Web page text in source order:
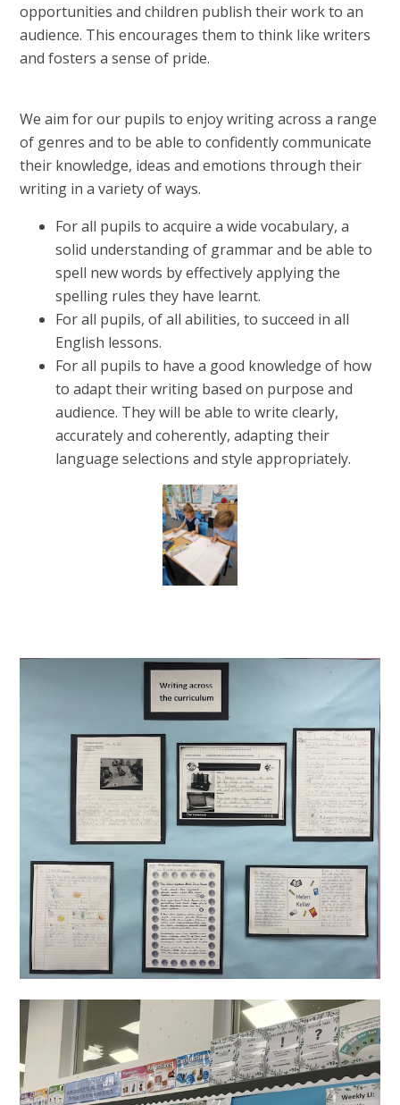
opportunities and children publish their work to an
audience. This encourages them to think like writers
and fosters a sense of pride.
We aim for our pupils to enjoy writing across a range
of genres and to be able to confidently communicate
their knowledge, ideas and emotions through their
writing in a variety of ways.
For all pupils to acquire a wide vocabulary, a
solid understanding of grammar and be able to
spell new words by effectively applying the
spelling rules they have learnt.
For all pupils, of all abilities, to succeed in all
English lessons.
For all pupils to have a good knowledge of how
to adapt their writing based on purpose and
audience. They will be able to write clearly,
accurately and coherently, adapting their
language selections and style appropriately.